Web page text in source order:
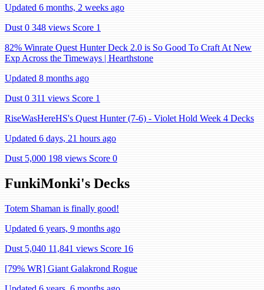
Updated 6 months, 2 weeks ago
Dust 0 348 views Score 1
82% Winrate Quest Hunter Deck 2.0 is So Good To Craft At New
Exp Across the Timeways | Hearthstone
Updated 8 months ago
Dust 0 311 views Score 1
RiseWasHereHS's Quest Hunter (7-6) - Violet Hold Week 4 Decks
Updated 6 days, 21 hours ago
Dust 5,000 198 views Score 0
FunkiMonki's Decks
Totem Shaman is finally good!
Updated 6 years, 9 months ago
Dust 5,040 11,841 views Score 16
[79% WR] Giant Galakrond Rogue